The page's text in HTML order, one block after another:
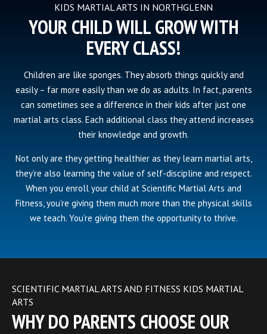
KIDS MARTIAL ARTS IN NORTHGLENN
YOUR CHILD WILL GROW WITH
EVERY CLASS!
Children are like sponges. They absorb things quickly and
easily – far more easily than we do as adults. In fact, parents
can sometimes see a difference in their kids after just one
martial arts class. Each additional class they attend increases
their knowledge and growth.
Not only are they getting healthier as they learn martial arts,
they’re also learning the value of self-discipline and respect.
When you enroll your child at Scientific Martial Arts and
Fitness, you’re giving them much more than the physical skills
we teach. You’re giving them the opportunity to thrive.
SCIENTIFIC MARTIAL ARTS AND FITNESS KIDS MARTIAL
ARTS
WHY DO PARENTS CHOOSE OUR